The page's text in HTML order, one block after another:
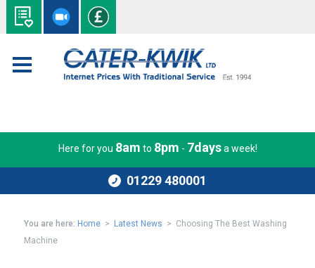
Here for you 8am to 8pm - 7daysa week!
01229 480001
You are here: Home > Latest News > Choosing The Best Washing
Machine